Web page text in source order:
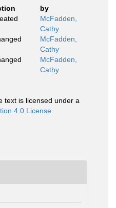
by
McFadden,
Cathy
McFadden,
Cathy
McFadden,
Cathy
text is licensed under a
4.0 License